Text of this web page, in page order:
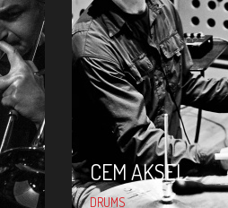
CEM AKSEL
DRUMS
CEM AKSEL